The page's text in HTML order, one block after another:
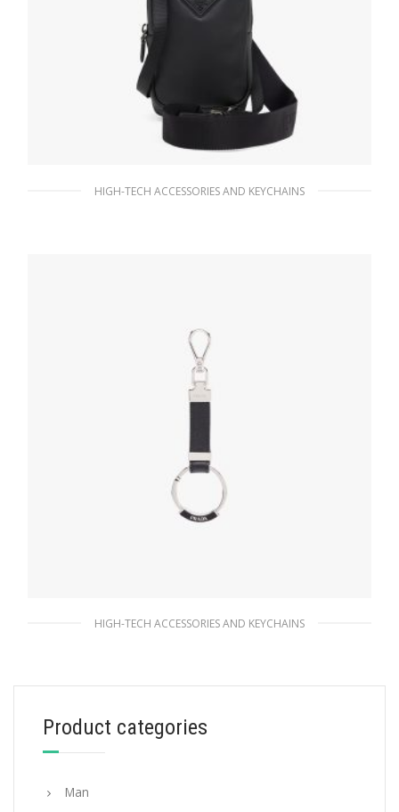
HIGH-TECH ACCESSORIES AND KEYCHAINS
HIGH-TECH ACCESSORIES AND KEYCHAINS
76.95$
ADD TO BASKET
Product categories
Man